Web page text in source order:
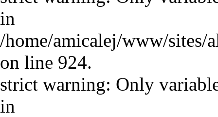
in
/home/amicalej/www/sites/
on line 924.
strict warning: Only
in